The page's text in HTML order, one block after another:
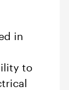
in
to